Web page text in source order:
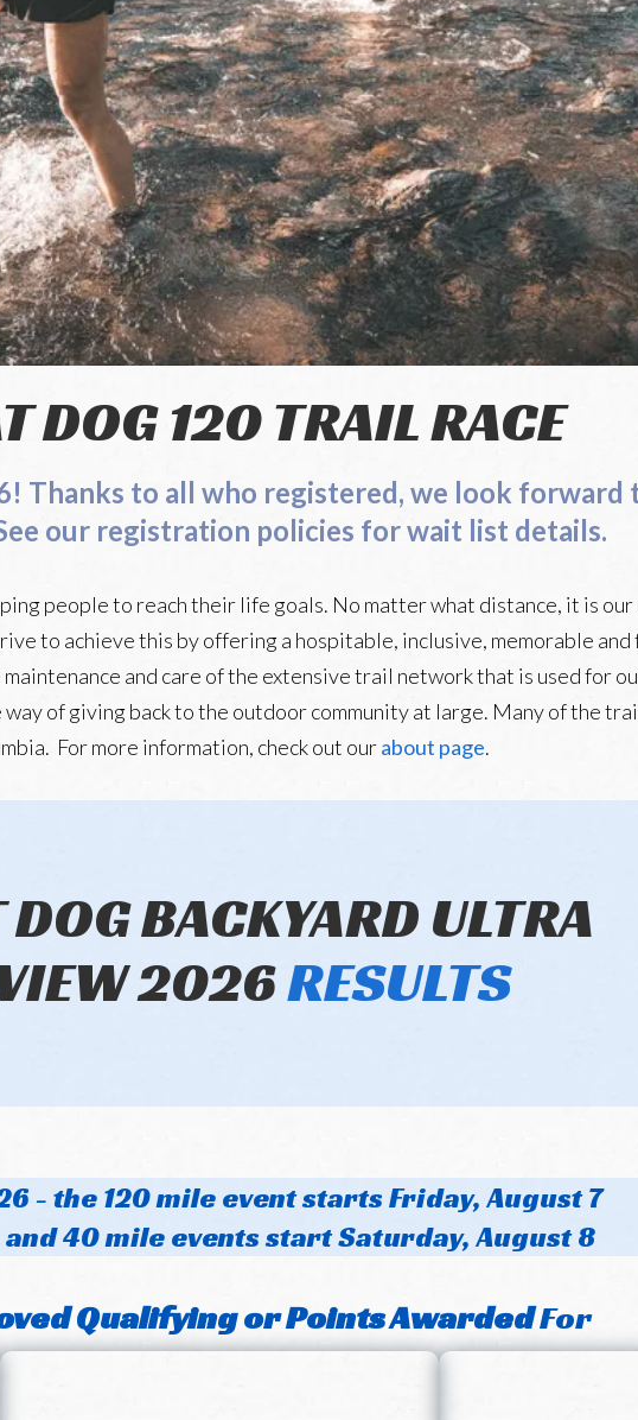
DOG 120 TRAIL RACE
Thanks to all who registered, we look
policies for wait list details.
people to reach their life goals. No matter what distance, it is
to achieve this by offering a hospitable, inclusive, memorable
and care of the extensive trail network that is used for
of giving back to the outdoor community at large. Many of the
For more information, check out ourabout page.
DOG BACKYARD ULTRA
2026RESULTS
- the 120 mile event starts Friday, August 7
and 40 mile events start Saturday, August 8
Qualifying or Points AwardedFor